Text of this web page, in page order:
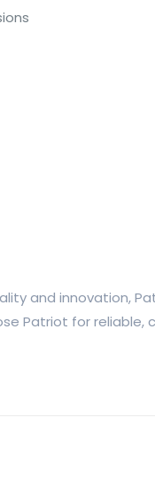
and innovation,
Patriot for